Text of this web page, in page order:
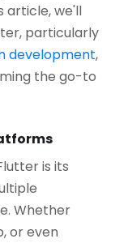
article, we'll
particularly
development,
the go-to
is its
Whether
or even